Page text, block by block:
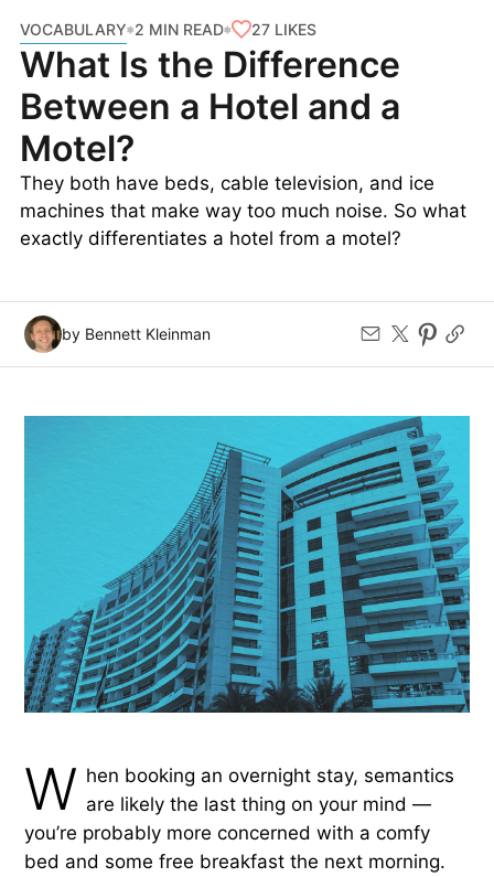
VOCABULARY 2 MIN READ 27 LIKES
What Is the Difference
Between a Hotel and a
Motel?
They both have beds, cable television, and ice
machines that make way too much noise. So what
exactly differentiates a hotel from a motel?
by Bennett Kleinman
W hen booking an overnight stay, semantics
are likely the last thing on your mind —
you’re probably more concerned with a comfy
bed and some free breakfast the next morning.